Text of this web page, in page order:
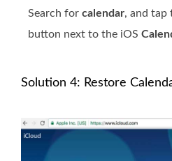
Search for calendar, and tap
button next to the iOS
Solution 4: Restore